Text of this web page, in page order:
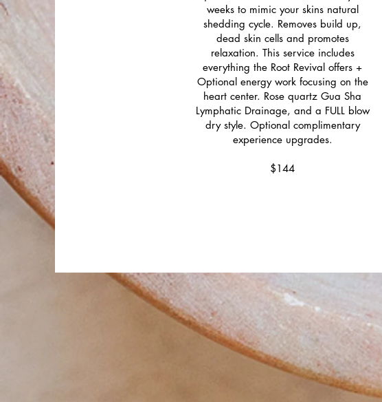
weeks to mimic your skins natural
shedding cycle. Removes build up,
dead skin cells and promotes
relaxation. This service includes
everything the Root Revival offers +
Optional energy work focusing on the
heart center. Rose quartz Gua Sha
Lymphatic Drainage, and a FULL blow
dry style. Optional complimentary
experience upgrades.
$144